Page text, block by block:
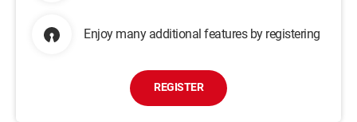
Enjoy many additional features by registering
REGISTER